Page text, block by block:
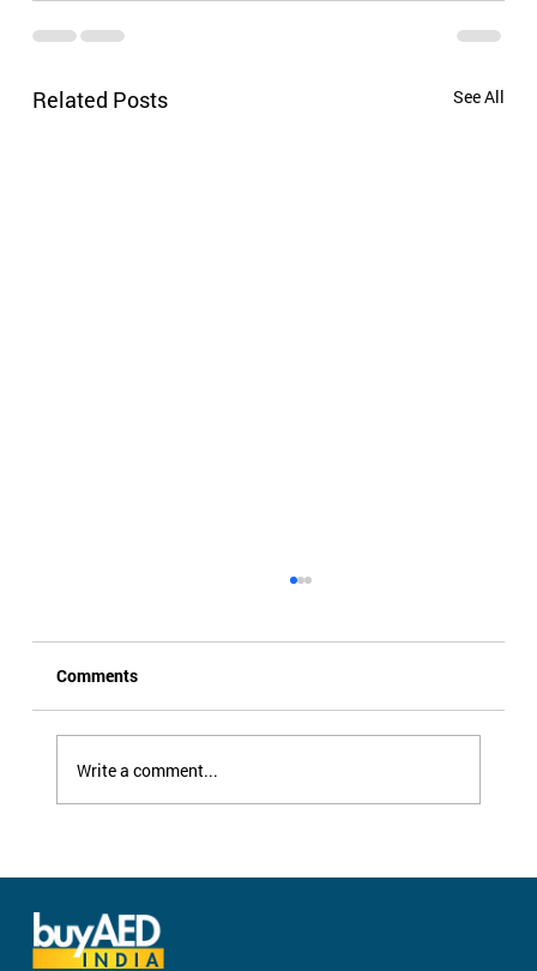
Related Posts See All
Comments
Write a comment...